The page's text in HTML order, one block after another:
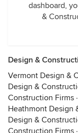
dashboard,
&
Design &
Vermont Design &
Design &
Construction Firms ·
Heathmont Design
Design &
Construction Firms ·